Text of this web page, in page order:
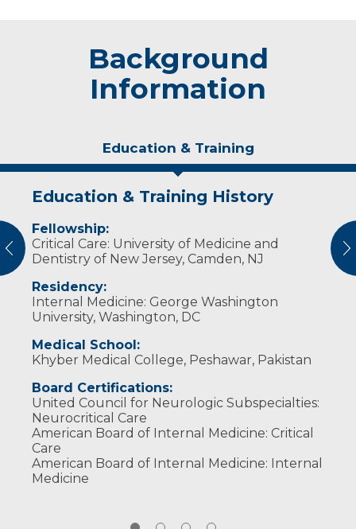
Background
Information
Education & Training
Education & Training History
Fellowship:
Critical Care: University of Medicine and
Dentistry of New Jersey, Camden, NJ
Residency:
Internal Medicine: George Washington
University, Washington, DC
Medical School:
Khyber Medical College, Peshawar, Pakistan
Board Certifications:
United Council for Neurologic Subspecialties:
Neurocritical Care
American Board of Internal Medicine: Critical
Care
American Board of Internal Medicine: Internal
Medicine
Idea of Care
I believe the patient comes first. I value my
relationship with my patients, their families
and my co-workers. I strive to provide state-
Personal Interests
Dr.Durraniloves to spend time with his family,
play tennis, listen to music and travel.
Awards and Distinctions
Physician of the Year (2019-2020)